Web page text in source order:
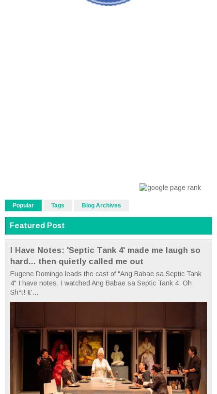
Popular Tags Blog Archives
Featured Post
I Have Notes: 'Septic Tank 4' made me laugh so
hard... then quietly called me out
Eugene Domingo leads the cast of "Ang Babae sa Septic Tank
4" I have notes. I watched Ang Babae sa Septic Tank 4: Oh
Sh*t! It'...